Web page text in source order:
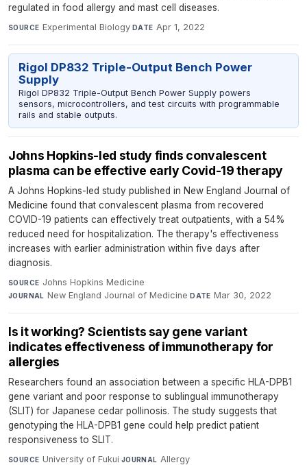
regulated in food allergy and mast cell diseases.
SOURCE Experimental Biology·DATE Apr 1, 2022
Rigol DP832 Triple-Output Bench Power
Supply
Rigol DP832 Triple-Output Bench Power Supply powers
sensors, microcontrollers, and test circuits with programmable
rails and stable outputs.
Johns Hopkins-led study finds convalescent
plasma can be effective early Covid-19 therapy
A Johns Hopkins-led study published in New England Journal of
Medicine found that convalescent plasma from recovered
COVID-19 patients can effectively treat outpatients, with a 54%
reduced need for hospitalization. The therapy's effectiveness
increases with earlier administration within five days after
diagnosis.
SOURCE Johns Hopkins Medicine·
JOURNAL New England Journal of Medicine·DATE Mar 30, 2022
Is it working? Scientists say gene variant
indicates effectiveness of immunotherapy for
allergies
Researchers found an association between a specific HLA-DPB1
gene variant and poor response to sublingual immunotherapy
(SLIT) for Japanese cedar pollinosis. The study suggests that
genotyping the HLA-DPB1 gene could help predict patient
responsiveness to SLIT.
SOURCE University of Fukui·JOURNAL Allergy·